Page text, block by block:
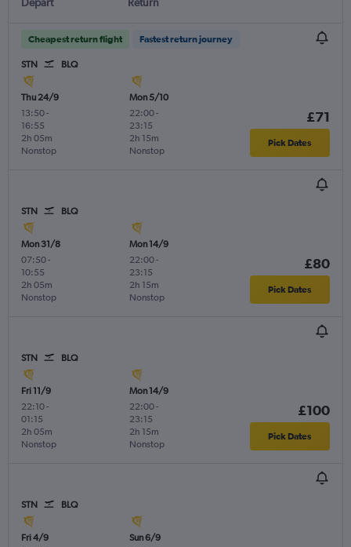
Cheapest return flight Fastest return journey
STN BLQ
Thu 24/9
13:50-
16:55
Nonstop
2h 05m
Mon 5/10
22:00-
23:15
Nonstop
2h 15m
£71
Pick Dates
STN BLQ
Mon 31/8
07:50-
10:55
Nonstop
2h 05m
Mon 14/9
22:00-
23:15
Nonstop
2h 15m
£80
Pick Dates
STN BLQ
Fri 11/9
22:10-
01:15
Nonstop
2h 05m
Mon 14/9
22:00-
23:15
Nonstop
2h 15m
£100
Pick Dates
STN BLQ
Fri 4/9
Sun 6/9